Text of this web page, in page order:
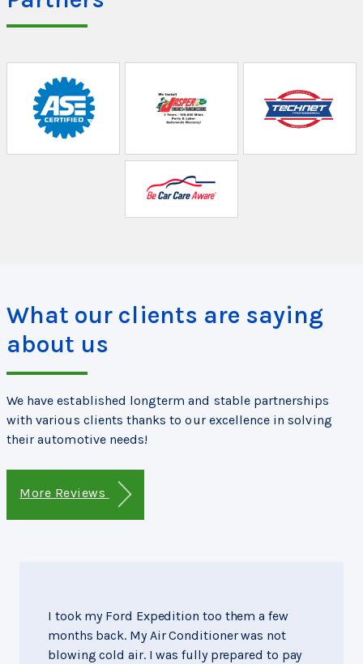
What our clients are saying
about us
We have established longterm and stable partnerships
with various clients thanks to our excellence in solving
their automotive needs!
More Reviews
I took my Ford Expedition too them a few
months back. My Air Conditioner was not
blowing cold air. I was fully prepared to pay